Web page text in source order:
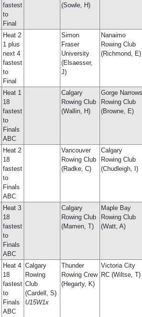
fastest
to
Final
(Sowle, H)
Heat 2
1 plus
next 4
fastest
to
Final
Simon
Fraser
University
(Elsaesser,
J)
Nanaimo
Rowing Club
(Richmond, E)
Heat 1
18
fastest
to
Finals
ABC
Calgary
Rowing Club
(Wallin, H)
Gorge Narrows
Rowing Club
(Browne, E)
Heat 2
18
fastest
to
Finals
ABC
Vancouver
Rowing Club
(Radke, C)
Calgary
Rowing Club
(Chudleigh, I)
Heat 3
18
fastest
to
Finals
ABC
Calgary
Rowing Club
(Mamen, T)
Maple Bay
Rowing Club
(Watt, A)
Heat 4
18
fastest
to
Finals
ABC
Calgary
Rowing
Club
(Cardell, S)
U15W1x
Thunder
Rowing Crew
(Hegarty, K)
Victoria City
RC (Wiltse, T)